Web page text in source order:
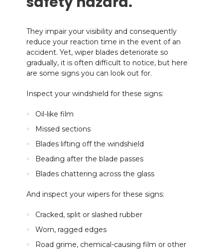
They impair your visibility and consequently
reduce your reaction time in the event of an
accident. Yet, wiper blades deteriorate so
gradually, it is often difficult to notice, but here
are some signs you can look out for.
Inspect your windshield for these signs:
Oil-like film
Missed sections
Blades lifting off the windshield
Beading after the blade passes
Blades chattering across the glass
And inspect your wipers for these signs:
Cracked, split or slashed rubber
Worn, ragged edges
Road grime, chemical-causing film or other